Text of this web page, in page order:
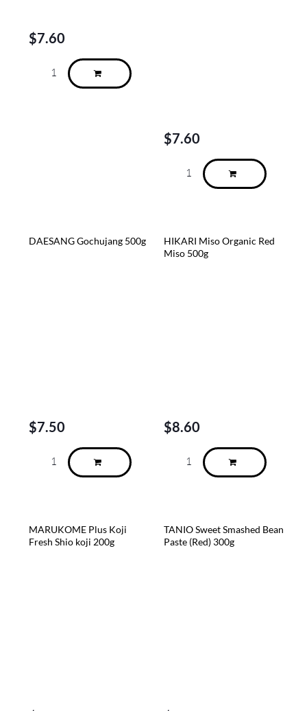
$7.60
$7.60
DAESANG Gochujang 500g
$7.50
HIKARI Miso Organic Red
Miso 500g
$8.60
MARUKOME Plus Koji
Fresh Shio koji 200g
TANIO Sweet Smashed Bean
Paste (Red) 300g